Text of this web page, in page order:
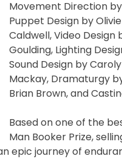
Movement Direction
Puppet Design by
Caldwell, Video Design
Goulding, Lighting
Sound Design by
Mackay, Dramaturgy
Brian Brown, and
Based on one of the
Man Booker Prize,
epic journey of